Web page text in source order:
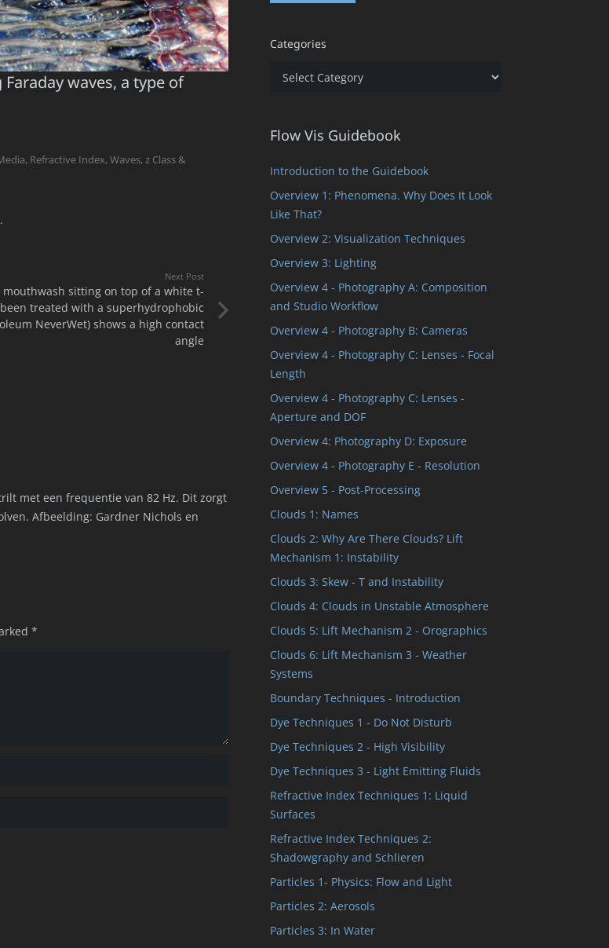
waves, a type of
, Refractive Index,Waves,z Class &
Next Post
sitting on top of a white t-
treated with a superhydrophobic
NeverWet) shows a high contact
angle
met een frequentie van 82 Hz. Dit zorgt
Afbeelding: Gardner Nichols en
*
Categories
Categories
Flow Vis Guidebook
Introduction to the Guidebook
Overview 1: Phenomena. Why Does It Look
Like That?
Overview 2: Visualization Techniques
Overview 3: Lighting
Overview 4 - Photography A: Composition
and Studio Workflow
Overview 4 - Photography B: Cameras
Overview 4 - Photography C: Lenses - Focal
Length
Overview 4 - Photography C: Lenses -
Aperture and DOF
Overview 4: Photography D: Exposure
Overview 4 - Photography E - Resolution
Overview 5 - Post-Processing
Clouds 1: Names
Clouds 2: Why Are There Clouds? Lift
Mechanism 1: Instability
Clouds 3: Skew - T and Instability
Clouds 4: Clouds in Unstable Atmosphere
Clouds 5: Lift Mechanism 2 - Orographics
Clouds 6: Lift Mechanism 3 - Weather
Systems
Boundary Techniques - Introduction
Dye Techniques 1 - Do Not Disturb
Dye Techniques 2 - High Visibility
Dye Techniques 3 - Light Emitting Fluids
Refractive Index Techniques 1: Liquid
Surfaces
Refractive Index Techniques 2:
Shadowgraphy and Schlieren
Particles 1- Physics: Flow and Light
Particles 2: Aerosols
Particles 3: In Water